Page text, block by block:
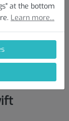
at the bottom
Learn more...
your
from your device
conducting a
report.
tcx, gpx, fit,